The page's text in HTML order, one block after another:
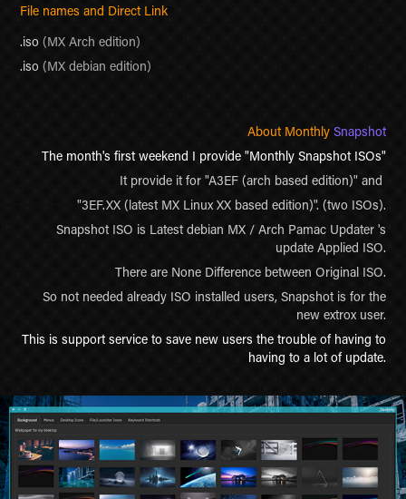
File names and Direct Link
.iso (MX Arch edition)
.iso (MX debian edition)
About Monthly Snapshot
The month's first weekend I provide "Monthly Snapshot ISOs"
It provide it for "A3EF (arch based edition)" and
"3EF.XX (latest MX Linux XX based edition)". (two ISOs).
Snapshot ISO is Latest debian MX / Arch Pamac Updater 's
update Applied ISO.
There are None Difference between Original ISO.
So not needed already ISO installed users, Snapshot is for the
new extrox user.
This is support service to save new users the trouble of having to
having to a lot of update.